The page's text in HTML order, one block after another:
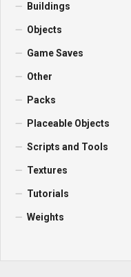
Buildings
Objects
Game Saves
Other
Packs
Placeable Objects
Scripts and Tools
Textures
Tutorials
Weights